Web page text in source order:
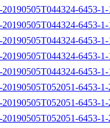
6453-
6453-
6453-
6453-
6453-
6453-
6453-
6453-